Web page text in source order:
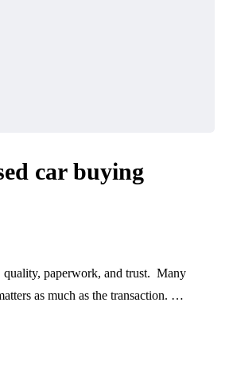
car buying
paperwork, and trust. Many
as much as the transaction. …